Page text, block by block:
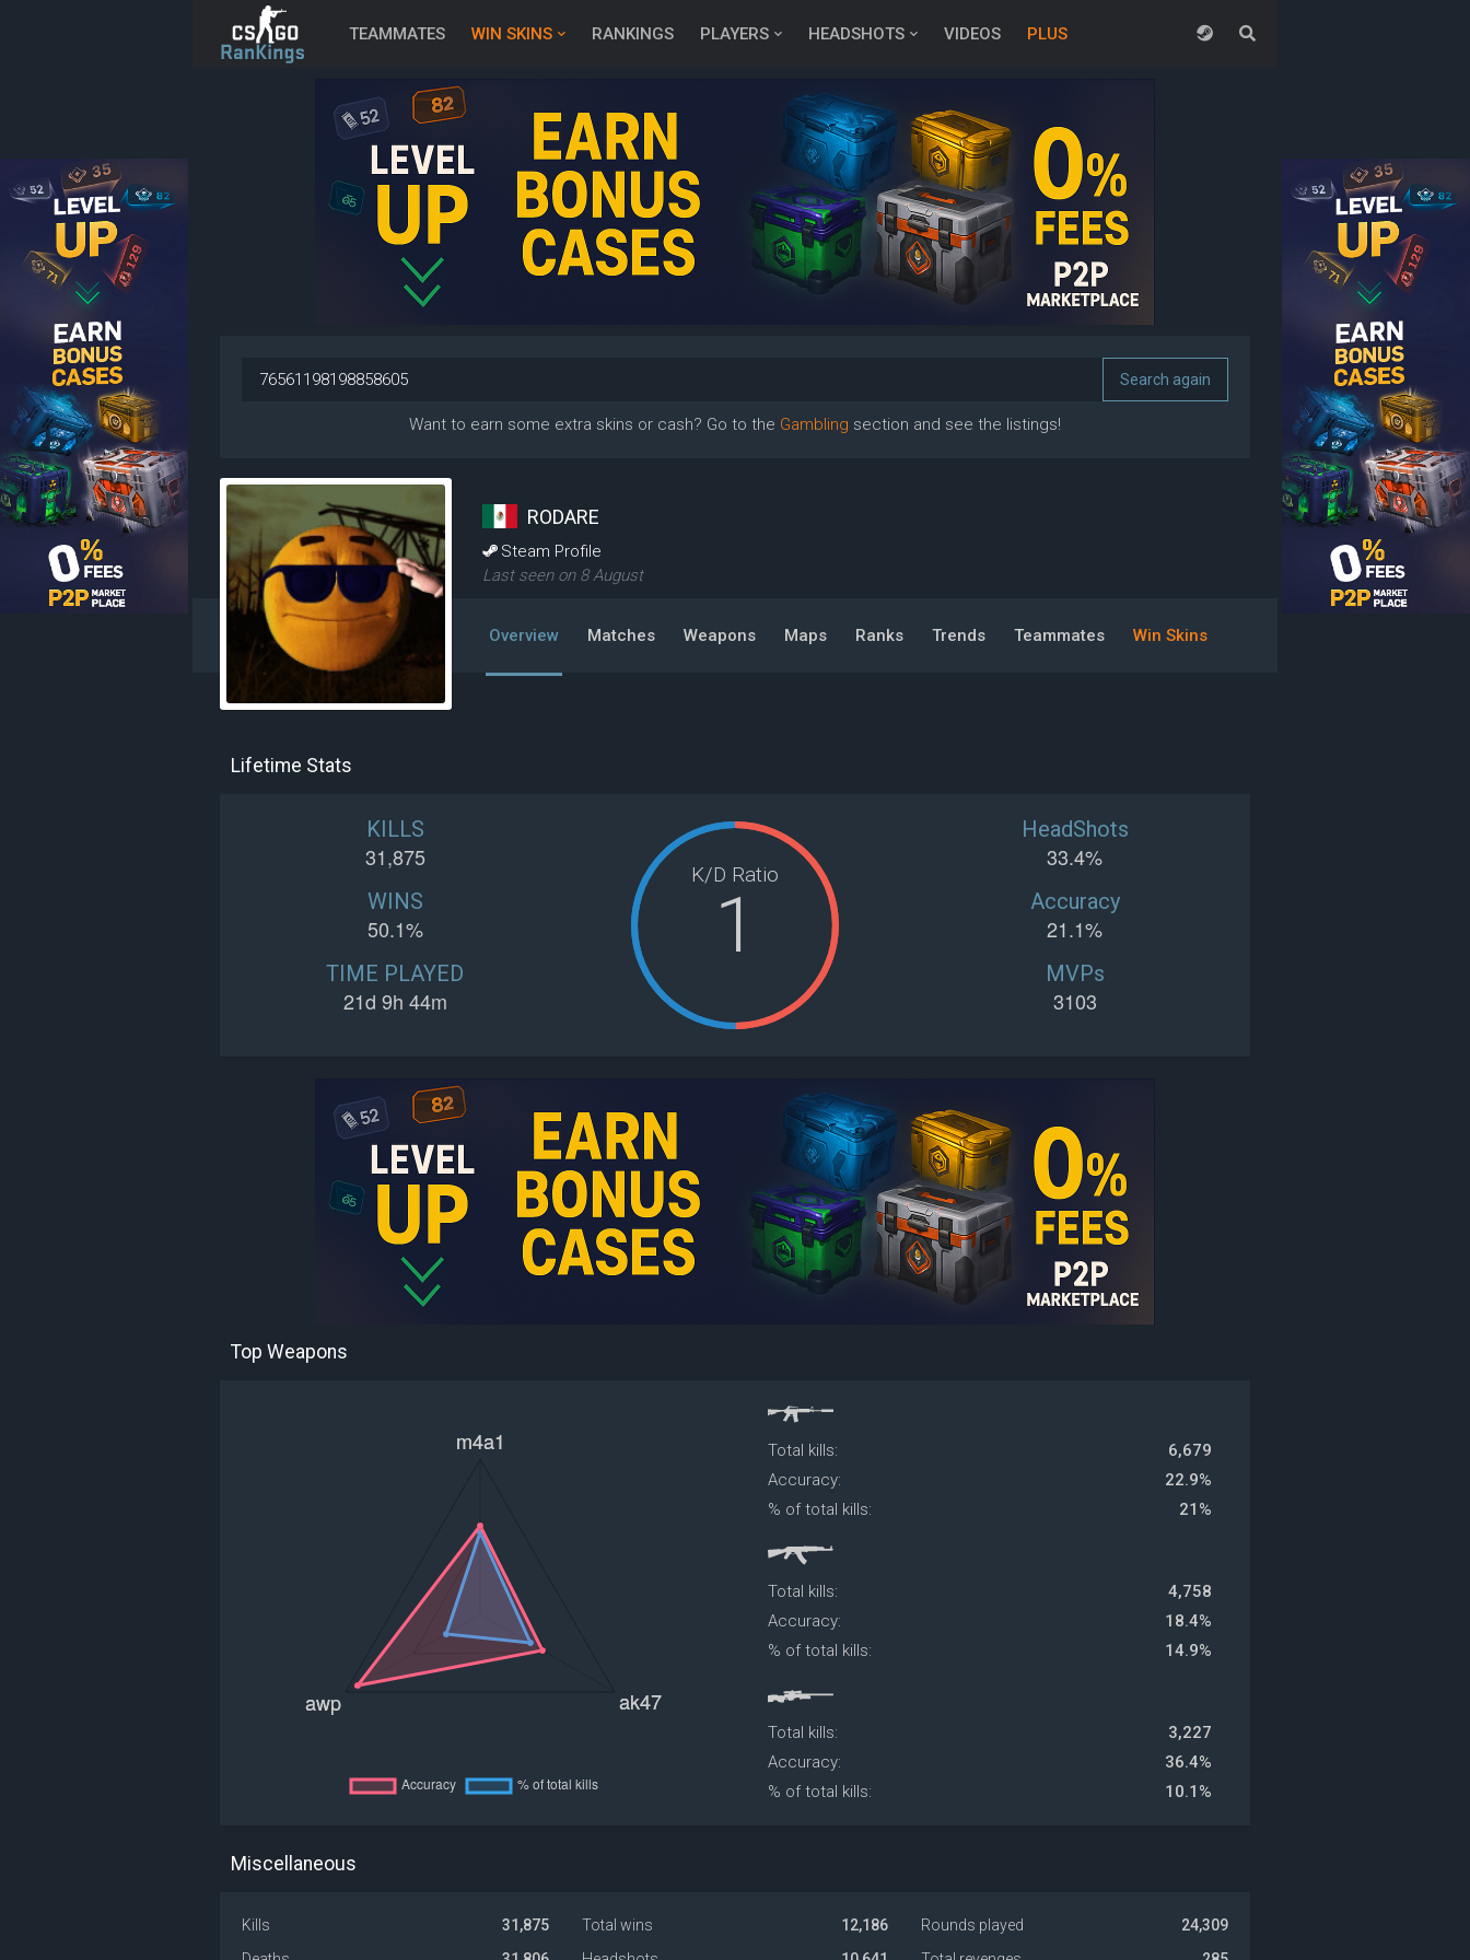
TEAMMATES WIN SKINS RANKINGS PLAYERS HEADSHOTS VIDEOS PLUS
Want to earn some extra skins or cash? Go to the Gambling section and see the listings!
RODARE
Steam Profile
Last seen on 8 August
Overview Matches Weapons Maps Ranks Trends Teammates Win Skins
Lifetime Stats
KILLS
31,875
WINS
50.1%
TIME PLAYED
21d 9h 44m
1
K/D Ratio
HeadShots
33.4%
Accuracy
21.1%
MVPs
3103
Top Weapons
Total kills:
6,679
Accuracy:
22.9%
% of total kills:
21%
Total kills:
4,758
Accuracy:
18.4%
% of total kills:
14.9%
Total kills:
3,227
Accuracy:
36.4%
% of total kills:
10.1%
Miscellaneous
Kills 31,875 Total wins 12,186 Rounds played
24,309